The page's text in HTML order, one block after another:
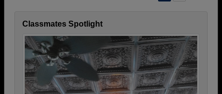
Classmates Spotlight